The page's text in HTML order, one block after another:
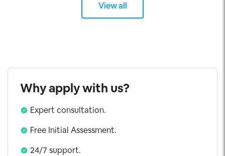
View all
Why apply with us?
Expert consultation.
Free Initial Assessment.
24/7 support.